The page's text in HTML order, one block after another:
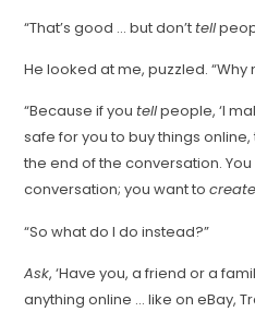
“That’s good … but don’ttell
He looked at me, puzzled. “Why
“Because if youtellpeople, ‘I
safe for you to buy things online,
the end of the conversation.
conversation; you want tocreate
“So what do I do instead?”
Ask, ‘Have you, a friend or a
anything online … like on eBay,